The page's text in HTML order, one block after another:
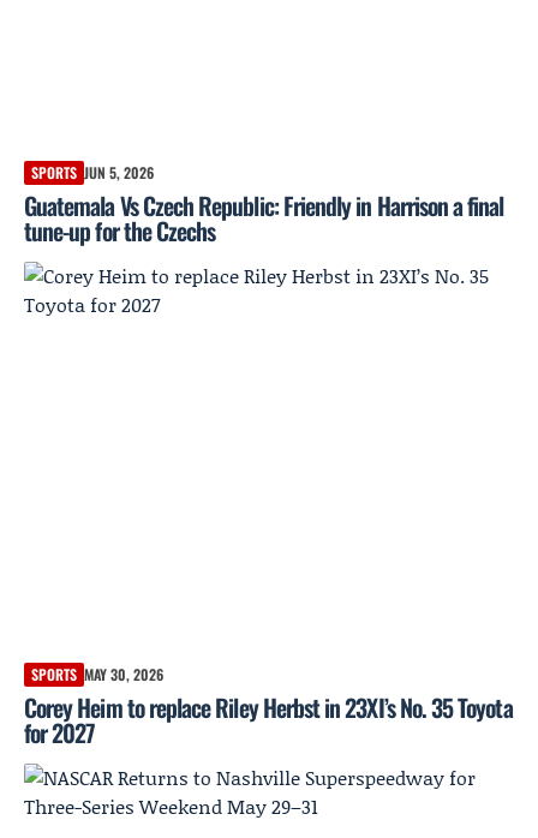
SPORTS JUN 5, 2026
Guatemala Vs Czech Republic: Friendly in Harrison a final
tune-up for the Czechs
SPORTS MAY 30, 2026
Corey Heim to replace Riley Herbst in 23XI’s No. 35 Toyota
for 2027